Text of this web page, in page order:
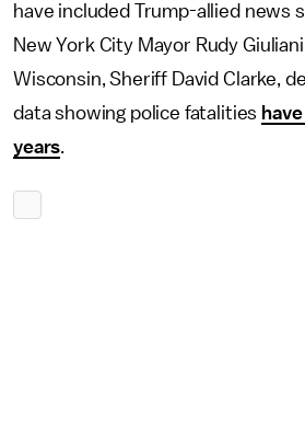
have included Trump-allied news
New York City Mayor Rudy
Wisconsin, Sheriff David Clarke,
data showing police fatalities
years.